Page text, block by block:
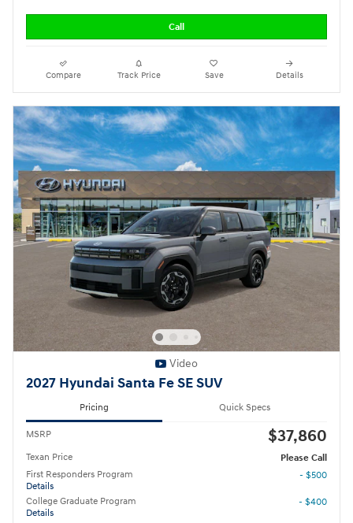
Call
Compare Track Price Save Details
Video
2027 Hyundai Santa Fe SE SUV
Pricing Quick Specs
MSRP $37,860
Texan Price
Please Call
First Responders Program
Details
- $500
College Graduate Program
Details
- $400